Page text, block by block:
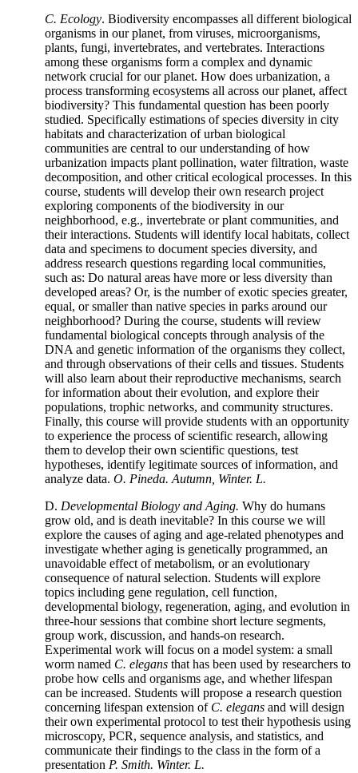
C. Ecology. Biodiversity encompasses all different biological
organisms in our planet, from viruses, microorganisms,
plants, fungi, invertebrates, and vertebrates. Interactions
among these organisms form a complex and dynamic
network crucial for our planet. How does urbanization, a
process transforming ecosystems all across our planet, affect
biodiversity? This fundamental question has been poorly
studied. Specifically estimations of species diversity in city
habitats and characterization of urban biological
communities are central to our understanding of how
urbanization impacts plant pollination, water filtration, waste
decomposition, and other critical ecological processes. In this
course, students will develop their own research project
exploring components of the biodiversity in our
neighborhood, e.g., invertebrate or plant communities, and
their interactions. Students will identify local habitats, collect
data and specimens to document species diversity, and
address research questions regarding local communities,
such as: Do natural areas have more or less diversity than
developed areas? Or, is the number of exotic species greater,
equal, or smaller than native species in parks around our
neighborhood? During the course, students will review
fundamental biological concepts through analysis of the
DNA and genetic information of the organisms they collect,
and through observations of their cells and tissues. Students
will also learn about their reproductive mechanisms, search
for information about their evolution, and explore their
populations, trophic networks, and community structures.
Finally, this course will provide students with an opportunity
to experience the process of scientific research, allowing
them to develop their own scientific questions, test
hypotheses, identify legitimate sources of information, and
analyze data. O. Pineda. Autumn, Winter. L.
D. Developmental Biology and Aging. Why do humans
grow old, and is death inevitable? In this course we will
explore the causes of aging and age-related phenotypes and
investigate whether aging is genetically programmed, an
unavoidable effect of metabolism, or an evolutionary
consequence of natural selection. Students will explore
topics including gene regulation, cell function,
developmental biology, regeneration, aging, and evolution in
three-hour sessions that combine short lecture segments,
group work, discussion, and hands-on research.
Experimental work will focus on a model system: a small
worm named C. elegans that has been used by researchers to
probe how cells and organisms age, and whether lifespan
can be increased. Students will propose a research question
concerning lifespan extension of C. elegans and will design
their own experimental protocol to test their hypothesis using
microscopy, PCR, sequence analysis, and statistics, and
communicate their findings to the class in the form of a
presentation P. Smith. Winter. L.